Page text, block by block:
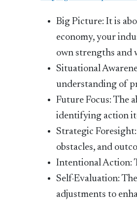
Big Picture: It is
economy, your
own strengths and
Situational
understanding of
Future Focus: The
identifying action
Strategic
obstacles, and
Intentional Action:
Self-Evaluation:
adjustments to